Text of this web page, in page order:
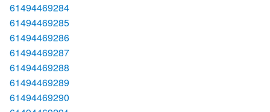
61494469284
61494469285
61494469286
61494469287
61494469288
61494469289
61494469290